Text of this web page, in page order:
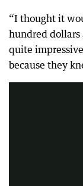
“I thought it
hundred
quite
because they
7NEWS